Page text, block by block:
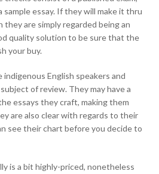
sample essay. If they will make it thru
are simply regarded being an
quality solution to be sure that the
your buy.
English speakers and
of review. They may have a
essays they craft, making them
are also clear with regards to their
see their chart before you decide to
is a bit highly-priced, nonetheless